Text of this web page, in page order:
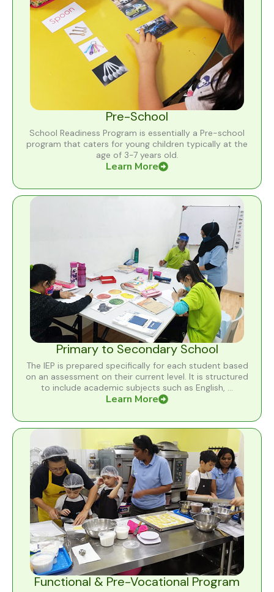
Pre-School
School Readiness Program is essentially a Pre-school
program that caters for young children typically at the
age of 3-7 years old.
Learn More
Primary to Secondary School
The IEP is prepared specifically for each student based
on an assessment on their current level. It is structured
to include academic subjects such as English, ...
Learn More
Functional & Pre-Vocational Program